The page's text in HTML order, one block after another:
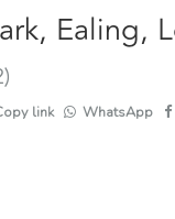
Ealing,
link WhatsApp